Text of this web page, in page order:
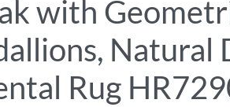
with
Natural
Rug